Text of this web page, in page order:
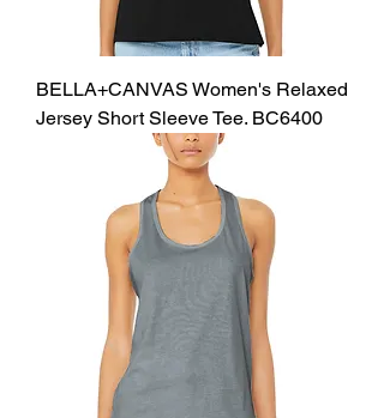
BELLA+CANVAS Women's Relaxed
Jersey Short Sleeve Tee. BC6400